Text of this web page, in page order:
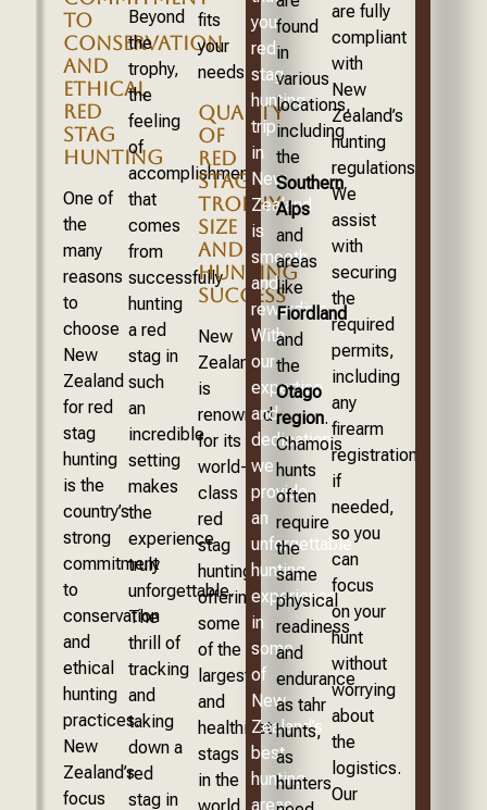
TO
CONSERVATION
AND
ETHICAL
RED
STAG
HUNTING
One of
the
many
reasons
to
choose
New
Zealand
for red
stag
hunting
is the
country’s
strong
commitment
to
conservation
and
ethical
hunting
practices.
New
Zealand’s
focus
Beyond
the
trophy,
the
feeling
of
accomplishment
that
comes
from
successfully
hunting
a red
stag in
such
an
incredible
setting
makes
the
experience
truly
unforgettable.
The
thrill of
tracking
and
taking
down a
red
stag in
fits
your
needs.
QUALITY
OF
RED
STAG:
TROPHY
SIZE
AND
HUNTING
SUCCESS
New
Zealand
is
renowned
for its
world-
class
red
stag
hunting,
offering
some
of the
largest
and
healthiest
stags
in the
your
red
stag
hunting
trip
in
New
Zealand
is
smooth
and
rewarding.
With
our
expertise
and
dedication,
we
provide
an
unforgettable
hunting
experience
in
some
of
New
Zealand’s
best
hunting
areas.
found
in
various
locations,
including
the
Southern
Alps
and
areas
like
Fiordland
and
the
Otago
region.
Chamois
hunts
often
require
the
same
physical
readiness
and
endurance
as tahr
hunts,
as
hunters
are fully
compliant
with
New
Zealand’s
hunting
regulations.
We
assist
with
securing
the
required
permits,
including
any
firearm
registration
if
needed,
so you
can
focus
on your
hunt
without
worrying
about
the
logistics.
Our